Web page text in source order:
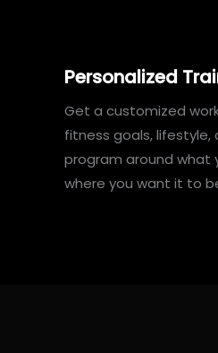
Personalized
Get a customized
fitness goals, lifestyle,
program around what
where you want it to